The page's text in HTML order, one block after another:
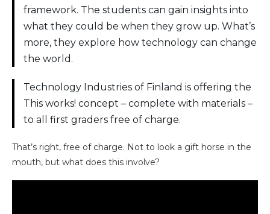
framework. The students can gain insights into
what they could be when they grow up. What’s
more, they explore how technology can change
the world.
Technology Industries of Finland is offering the
This works! concept – complete with materials –
to all first graders free of charge.
That’s right, free of charge. Not to look a gift horse in the
mouth, but what does this involve?